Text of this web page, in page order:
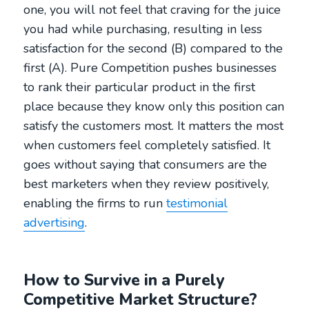
one, you will not feel that craving for the juice
you had while purchasing, resulting in less
satisfaction for the second (B) compared to the
first (A). Pure Competition pushes businesses
to rank their particular product in the first
place because they know only this position can
satisfy the customers most. It matters the most
when customers feel completely satisfied. It
goes without saying that consumers are the
best marketers when they review positively,
enabling the firms to runtestimonial
advertising.
How to Survive in a Purely
Competitive Market Structure?